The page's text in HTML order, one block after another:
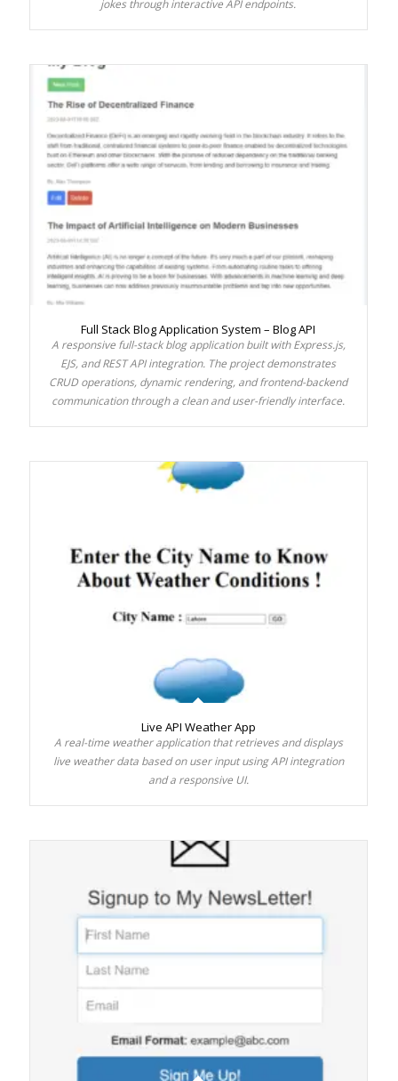
jokes through interactive API endpoints.
Full Stack Blog Application System – Blog API
A responsive full-stack blog application built with Express.js,
EJS, and REST API integration. The project demonstrates
CRUD operations, dynamic rendering, and frontend-backend
communication through a clean and user-friendly interface.
Live API Weather App
A real-time weather application that retrieves and displays
live weather data based on user input using API integration
and a responsive UI.